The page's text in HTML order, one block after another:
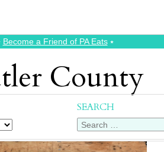
Become a Friend of PA Eats⭑
County
SEARCH